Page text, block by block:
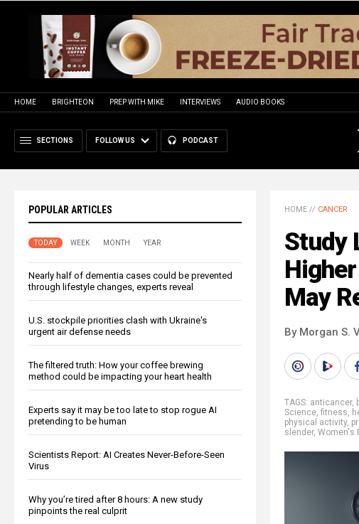
HOME BRIGHTEON PREP WITH MIKE INTERVIEWS AUDIO BOOKS
SECTIONS FOLLOW US PODCAST
POPULAR ARTICLES
TODAY WEEK MONTH YEAR
Nearly half of dementia cases could be prevented
through lifestyle changes, experts reveal
U.S. stockpile priorities clash with Ukraine's
urgent air defense needs
The filtered truth: How your coffee brewing
method could be impacting your heart health
Experts say it may be too late to stop rogue AI
pretending to be human
Scientists Report: AI Creates Never-Before-Seen
Virus
Why you’re tired after 8 hours: A new study
pinpoints the real culprit
HOME // CANCER
Study
May
By Morgan S.
TAGS: anticancer,
Science, fitness,
physical activity,
slender, Women's